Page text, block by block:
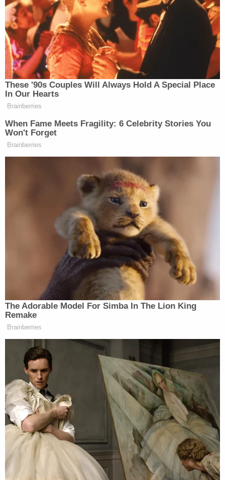
killing the rest of the family.
"[The father] said that he told the defendant that
the defendant's mother would be sad if the
defendant killed him," court documents reportedly
state. "He said the defendant told him that his
mother and other siblings were already dead."
The father was then able to wrestle the handgun
away from his son, and a family friend reportedly
drove the two of them to the hospital for medical
KSL reported that the family friend just "happened
to stop by the house to drop something off,
unaware of the tragic events that had taken place"
when Haynie's father asked the friend to drive
them to the hospital. During the drive to the
hospital, Haynie reportedly told the family friend
that he'd just killed his family members. The friend
called 911 from the car and police arrested Haynie
at the hospital.
Broadhead previously said that prosecutors were
unaware as to why Haynie appeared to willingly
accompany his father to the hospital after
executing most of his family.
The teen has reportedly remained uncooperative
since his incarceration. While he reportedly told
investigators that he sought to kill everyone in the
house except himself, he has steadfastly refused to